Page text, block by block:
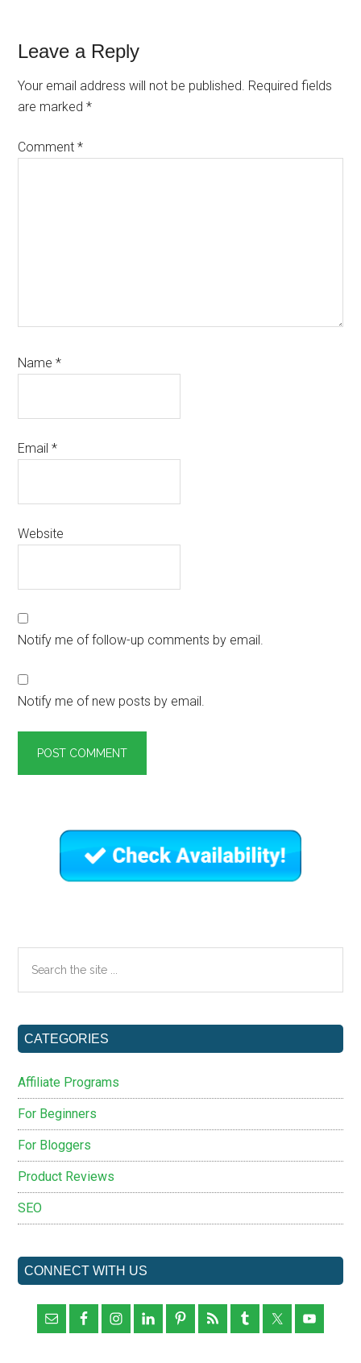
Reader
Interactions
Leave a Reply
Your email address will not be published. Required fields
are marked*
Comment*
Name*
Email*
Website
Notify me of follow-up comments by email.
Notify me of new posts by email.
Primary
Sidebar
the
CATEGORIES
Affiliate Programs
For Beginners
For Bloggers
Product Reviews
SEO
CONNECT WITH US